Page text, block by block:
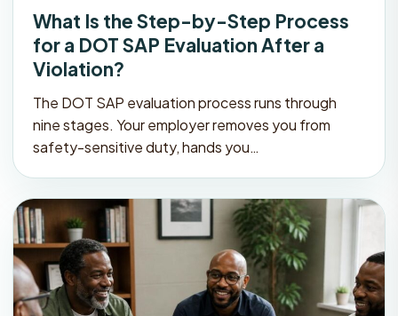
What Is the Step-by-Step Process
for a DOT SAP Evaluation After a
Violation?
The DOT SAP evaluation process runs through
nine stages. Your employer removes you from
safety-sensitive duty, hands you…